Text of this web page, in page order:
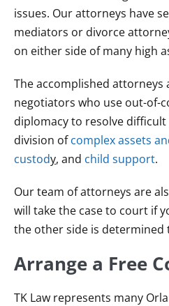
issues. Our attorneys have
mediators or divorce
on either side of many high
The accomplished attorneys
negotiators who use out-of-
diplomacy to resolve
division ofcomplex assets
custody, and child support.
Our team of attorneys are
will take the case to court if
the other side is determined
Arrange a Free
TK Law represents many